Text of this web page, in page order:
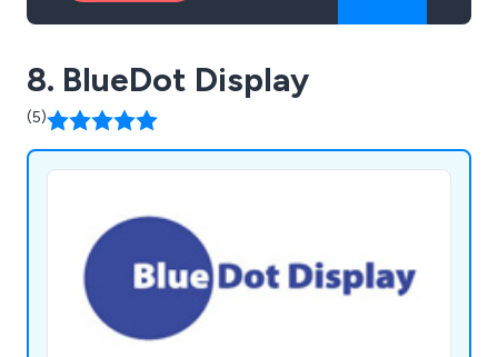
8. BlueDot Display
(5)